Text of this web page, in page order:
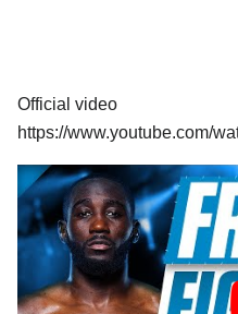
Official video
https://www.youtube.com/